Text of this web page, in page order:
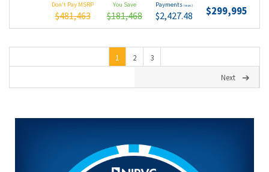
Don't Pay MSRP
$481,463
You Save
$181,468
Payments (wac)
$2,427.48 $299,995
1 2
3
Next